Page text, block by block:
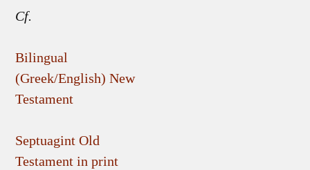
Cf.
Bilingual
(Greek/English) New
Testament
Septuagint Old
Testament in print